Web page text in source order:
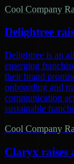
Cool Company
Delightree
Delightree is an
emerging
their brand
onboarding and
communication
sustainable
Cool Company
Claryx raises